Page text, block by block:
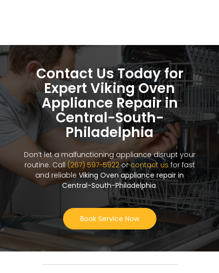
Contact Us Today for
Expert Viking Oven
Appliance Repair in
Central-South-
Philadelphia
Don’t let a malfunctioning appliance disrupt your
routine. Call (267) 597-5922orcontact us for fast
and reliableViking Oven appliance repair in
Central-South-Philadelphia.
Book Service Now